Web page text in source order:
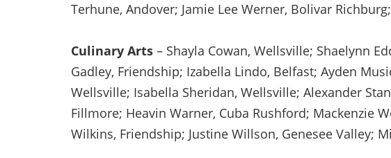
Terhune, Andover; Jamie Lee Werner, Bolivar
Culinary Arts – Shayla Cowan, Wellsville; Shaelynn
Gadley, Friendship; Izabella Lindo, Belfast; Ayden
Wellsville; Isabella Sheridan, Wellsville; Alexander
Fillmore; Heavin Warner, Cuba Rushford; Mackenzie
Wilkins, Friendship; Justine Willson, Genesee Valley;